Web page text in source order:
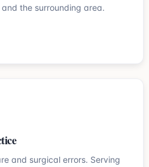
and the surrounding area.
and surgical errors. Serving